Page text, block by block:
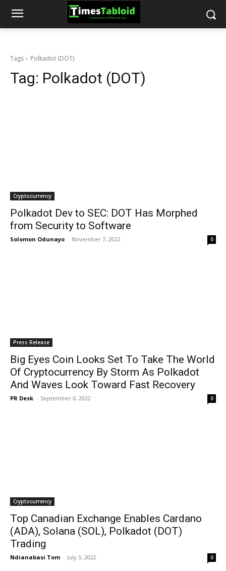
Tags Polkadot (DOT)
Tag: Polkadot (DOT)
Cryptocurrency
Polkadot Dev to SEC: DOT Has Morphed
from Security to Software
Solomon Odunayo - November 7, 2022 0
Press Release
Big Eyes Coin Looks Set To Take The World
Of Cryptocurrency By Storm As Polkadot
And Waves Look Toward Fast Recovery
PR Desk - September 6, 2022 0
Cryptocurrency
Top Canadian Exchange Enables Cardano
(ADA), Solana (SOL), Polkadot (DOT)
Trading
Ndianabasi Tom - July 3, 2022 0